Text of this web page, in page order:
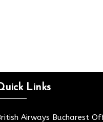
Links
Airways Bucharest